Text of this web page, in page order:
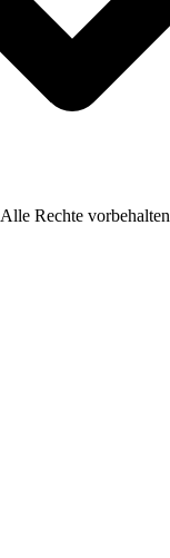
Alle Rechte vorbehalten